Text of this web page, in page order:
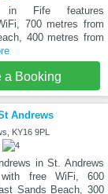
in Fife features
700 metres from
400 metres from
a Booking
Andrews
KY16 9PL
in St. Andrews
with free WiFi, 600
Sands Beach, 300